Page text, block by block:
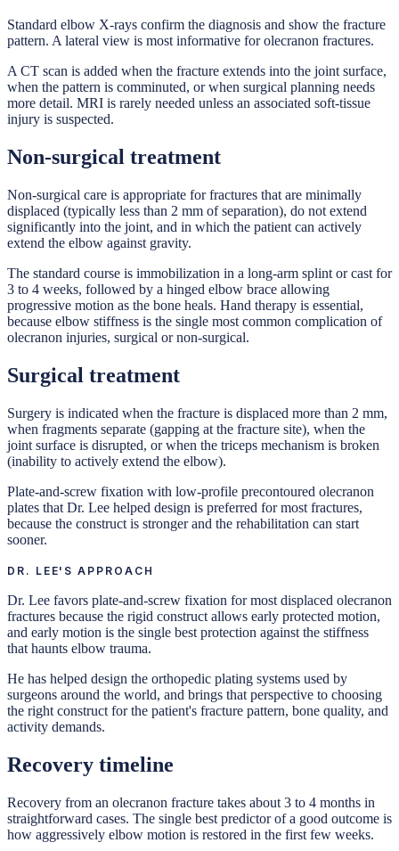
Standard elbow X-rays confirm the diagnosis and show the fracture
pattern. A lateral view is most informative for olecranon fractures.
A CT scan is added when the fracture extends into the joint surface,
when the pattern is comminuted, or when surgical planning needs
more detail. MRI is rarely needed unless an associated soft-tissue
injury is suspected.
Non-surgical treatment
Non-surgical care is appropriate for fractures that are minimally
displaced (typically less than 2 mm of separation), do not extend
significantly into the joint, and in which the patient can actively
extend the elbow against gravity.
The standard course is immobilization in a long-arm splint or cast for
3 to 4 weeks, followed by a hinged elbow brace allowing
progressive motion as the bone heals. Hand therapy is essential,
because elbow stiffness is the single most common complication of
olecranon injuries, surgical or non-surgical.
Surgical treatment
Surgery is indicated when the fracture is displaced more than 2 mm,
when fragments separate (gapping at the fracture site), when the
joint surface is disrupted, or when the triceps mechanism is broken
(inability to actively extend the elbow).
Plate-and-screw fixation with low-profile precontoured olecranon
plates that Dr. Lee helped design is preferred for most fractures,
because the construct is stronger and the rehabilitation can start
sooner.
DR. LEE'S APPROACH
Dr. Lee favors plate-and-screw fixation for most displaced olecranon
fractures because the rigid construct allows early protected motion,
and early motion is the single best protection against the stiffness
that haunts elbow trauma.
He has helped design the orthopedic plating systems used by
surgeons around the world, and brings that perspective to choosing
the right construct for the patient's fracture pattern, bone quality, and
activity demands.
Recovery timeline
Recovery from an olecranon fracture takes about 3 to 4 months in
straightforward cases. The single best predictor of a good outcome is
how aggressively elbow motion is restored in the first few weeks.